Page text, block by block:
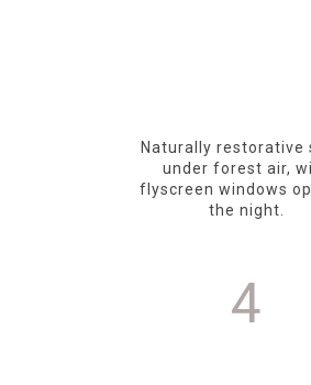
Naturally restorative
under forest air,
flyscreen windows
the night.
4